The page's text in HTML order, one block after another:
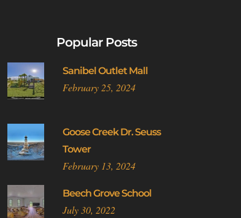
options
may
be
on
the
product
Popular Posts
Sanibel Outlet Mall
February 25, 2024
Goose Creek Dr. Seuss
Tower
February 13, 2024
Beech Grove School
July 30, 2022